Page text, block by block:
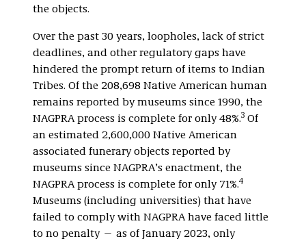
the objects.
Over the past 30 years, loopholes, lack of strict
deadlines, and other regulatory gaps have
hindered the prompt return of items to Indian
Tribes. Of the 208,698 Native American human
remains reported by museums since 1990, the
NAGPRA process is complete for only 48%.3 Of
an estimated 2,600,000 Native American
associated funerary objects reported by
museums since NAGPRA’s enactment, the
NAGPRA process is complete for only 71%.4
Museums (including universities) that have
failed to comply with NAGPRA have faced little
to no penalty — as of January 2023, only